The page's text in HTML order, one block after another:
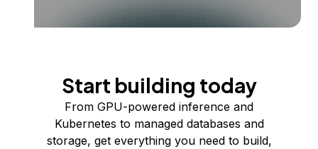
Start building today
From GPU-powered inference and
Kubernetes to managed databases and
storage, get everything you need to build,